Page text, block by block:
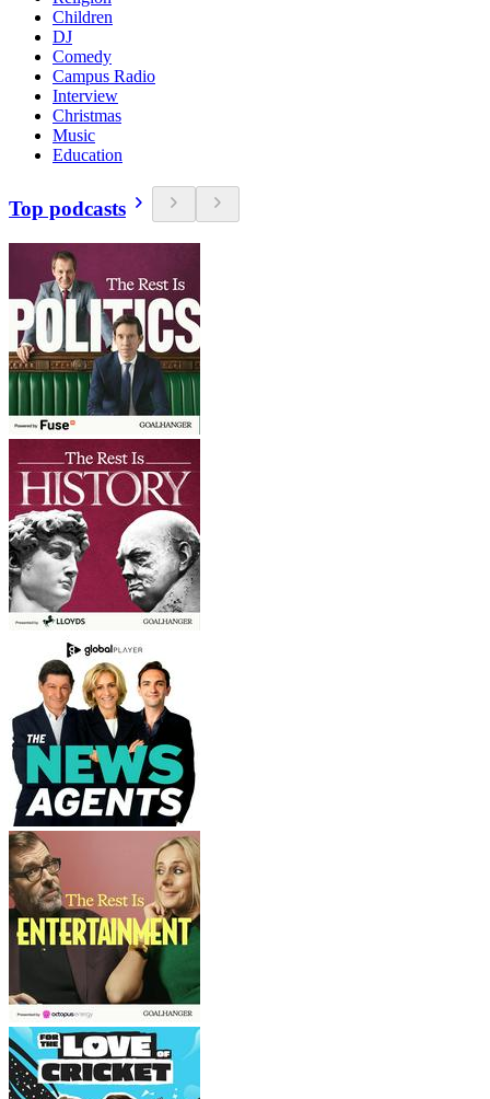
Children
DJ
Comedy
Campus Radio
Interview
Christmas
Music
Education
Top podcasts